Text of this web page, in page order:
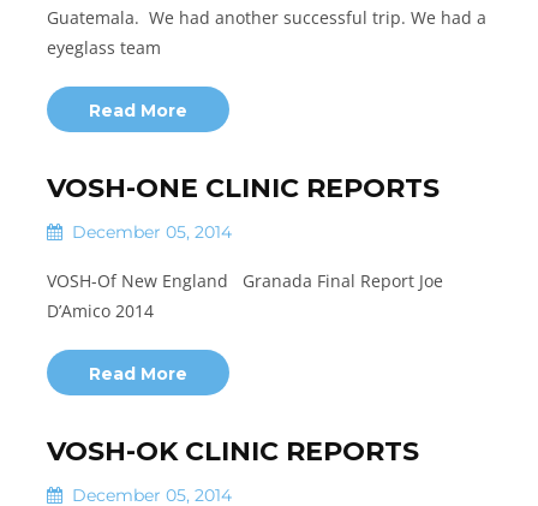
Guatemala. We had another successful trip. We had a
eyeglass team
Read More
VOSH-ONE CLINIC REPORTS
December 05, 2014
VOSH-Of New England Granada Final Report Joe
D’Amico 2014
Read More
VOSH-OK CLINIC REPORTS
December 05, 2014